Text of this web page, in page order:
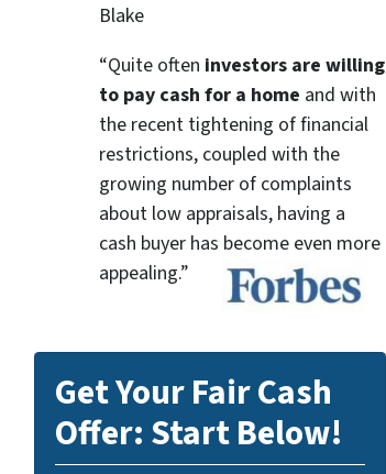
Blake
“Quite often investors are willing
to pay cash for a home and with
the recent tightening of financial
restrictions, coupled with the
growing number of complaints
about low appraisals, having a
cash buyer has become even more
appealing.”
Get Your Fair Cash
Offer: Start Below!